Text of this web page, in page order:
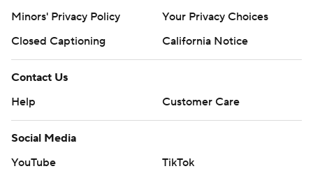
Minors' Privacy Policy
Your Privacy Choices
Closed Captioning
California Notice
Contact Us
Help
Customer Care
Social Media
YouTube
TikTok